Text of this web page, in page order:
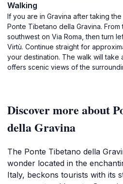
Walking
If you are in Gravina after taking
Ponte Tibetano della Gravina.
southwest on Via Roma, then turn
Virtù. Continue straight for
your destination. The walk will take
offers scenic views of the
Discover more about
della Gravina
The Ponte Tibetano della
wonder located in the
Italy, beckons tourists with its